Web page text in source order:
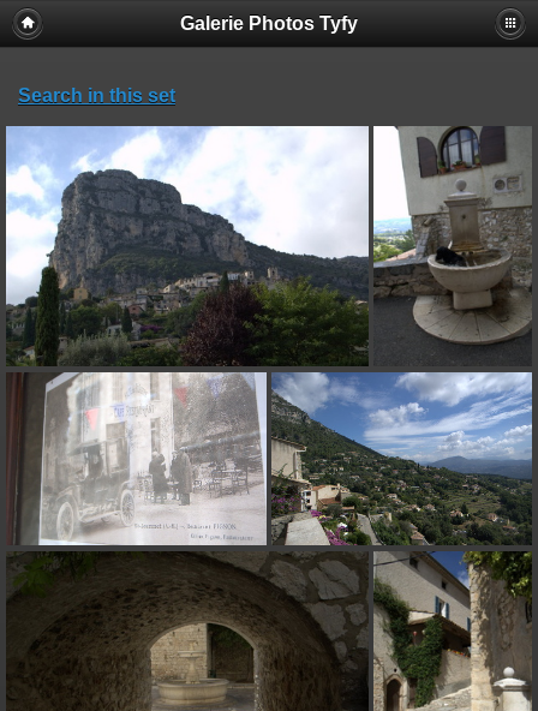
Galerie Photos Tyfy
Search in this set